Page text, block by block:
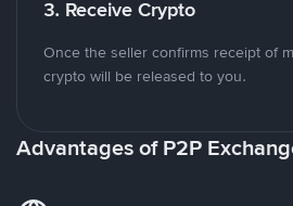
3. Receive Crypto
Once the seller confirms receipt of
crypto will be released to you.
Advantages of P2P